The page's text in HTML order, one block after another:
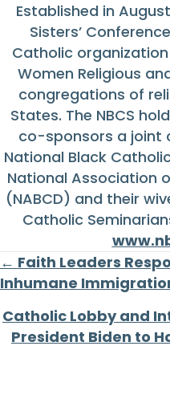
Established in
Sisters’
Catholic
Women Religious
congregations of
States. The NBCS
co-sponsors a joint
National Black
National Association
(NABCD) and their
Catholic
Posts
navigation
← Faith Leaders
Inhumane
Catholic Lobby and
President Biden to